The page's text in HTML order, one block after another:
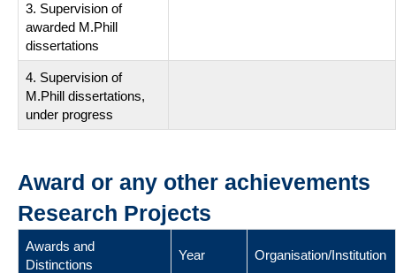
3. Supervision of
awarded M.Phill
dissertations
4. Supervision of
M.Phill dissertations,
under progress
Award or any other achievements
Research Projects
Awards and
Distinctions
Year Organisation/Institution